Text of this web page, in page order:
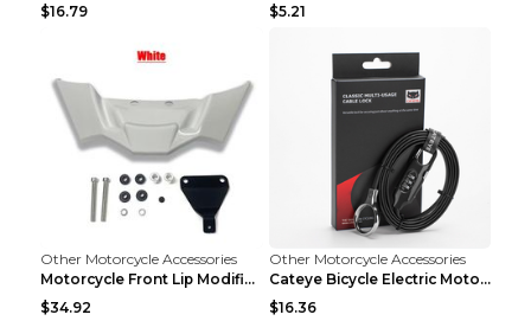
$16.79
$5.21
Other Motorcycle Accessories
Motorcycle Front Lip Modification Accessories Whit...
$34.92
Other Motorcycle Accessories
Cateye Bicycle Electric Motorcycle Helmet Lock Lug...
$16.36